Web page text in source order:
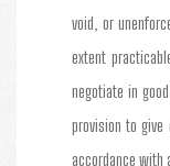
void, or
extent
negotiate in
provision to
accordance with